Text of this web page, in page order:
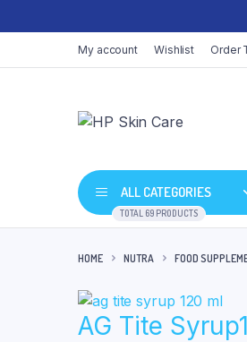
My account Wishlist Order
ALL CATEGORIES
TOTAL 69 PRODUCTS
HOME NUTRA FOOD
AG Tite